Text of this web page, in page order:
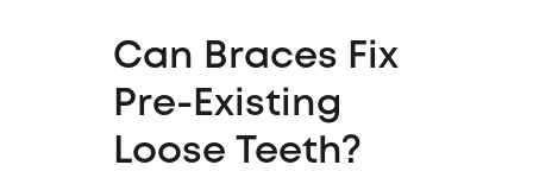
Can Braces Fix
Pre-Existing
Loose Teeth?